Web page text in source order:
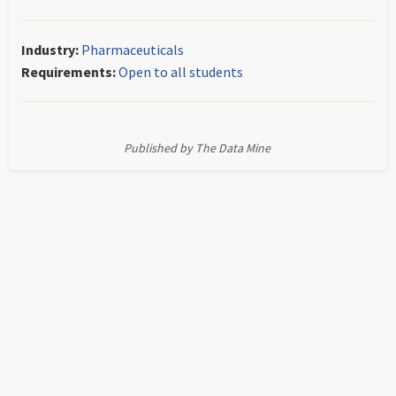
Industry: Pharmaceuticals
Requirements:Open to all students
Published by The Data Mine